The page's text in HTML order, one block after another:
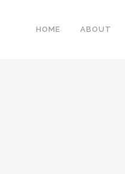
HOME ABOUT